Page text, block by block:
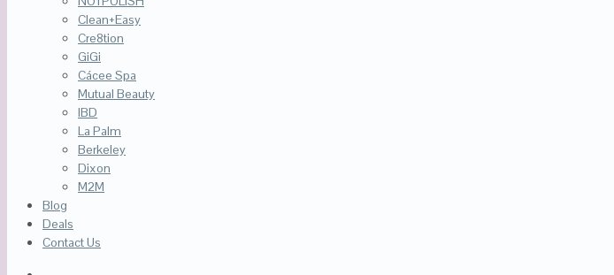
Clean+Easy
Cre8tion
GiGi
Cácee Spa
Mutual Beauty
IBD
La Palm
Berkeley
Dixon
M2M
Blog
Deals
Contact Us